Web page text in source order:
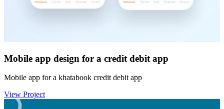
Mobile app design for a credit debit app
Mobile app for a khatabook credit debit app
View Project